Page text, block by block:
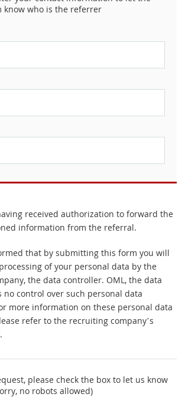
know who is the referrer
received authorization to forward the
information from the referral.
that by submitting this form you will
of your personal data by the
the data controller. OML, the data
no control over such personal data
more information on these personal data
refer to the recruiting company’s
please check the box to let us know
no robots allowed)